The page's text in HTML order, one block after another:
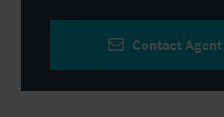
Contact Agent